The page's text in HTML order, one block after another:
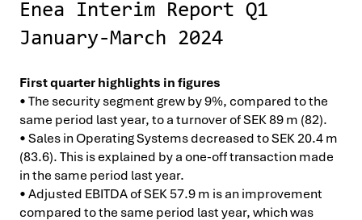
Enea Interim Report Q1
January-March 2024
First quarter highlights in figures
• The security segment grew by 9%, compared to the
same period last year, to a turnover of SEK 89 m (82).
• Sales in Operating Systems decreased to SEK 20.4 m
(83.6). This is explained by a one-off transaction made
in the same period last year.
• Adjusted EBITDA of SEK 57.9 m is an improvement
compared to the same period last year, which was